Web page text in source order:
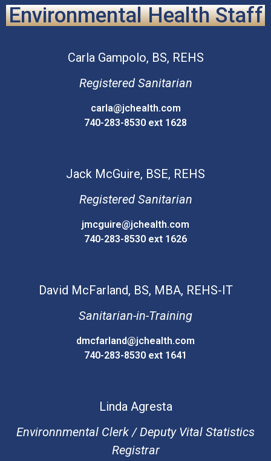
Environmental Health Staff
CarlaGampolo, BS, REHS
Registered Sanitarian
carla@jchealth.com
740-283-8530 ext 1628
Jack McGuire, BSE, REHS
Registered Sanitarian
jmcguire@jchealth.com
740-283-8530 ext 1626
David McFarland, BS, MBA, REHS-IT
Sanitarian-in-Training
dmcfarland@jchealth.com
740-283-8530 ext 1641
LindaAgresta
Environnmental Clerk / Deputy Vital Statistics
Registrar